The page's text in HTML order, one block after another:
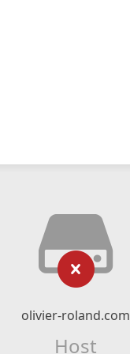
olivier-roland.com
Host